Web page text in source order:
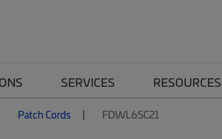
SERVICES RESOURCES
Patch Cords FDWL6SC21